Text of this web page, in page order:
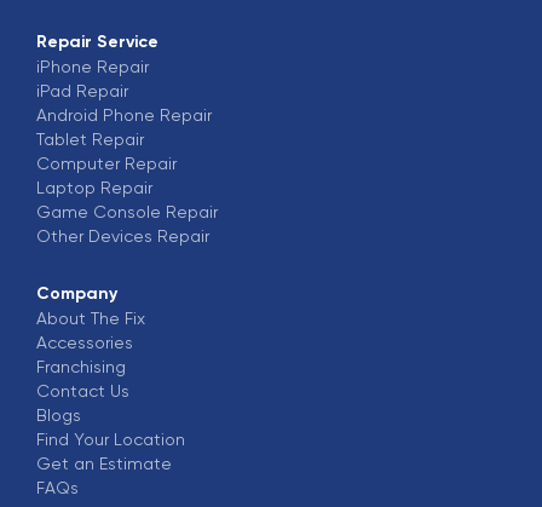
I came here for my Motorola phone screen
replacement and the gentleman looked at it saw
the problem then fixed it within 30min he's very
knowledgeable and kind
L
Logenia Montgomery
over 1 year ago
A
Aaron Carlton
over 1 year ago
Cool service
A
Repair Service
iPhone Repair
iPad Repair
Android Phone Repair
Tablet Repair
Computer Repair
Laptop Repair
Game Console Repair
Other Devices Repair
Company
About The Fix
Accessories
Franchising
Contact Us
Blogs
Find Your Location
Get an Estimate
FAQs